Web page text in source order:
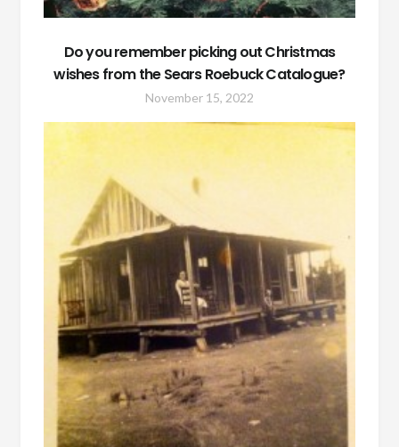
Do you remember picking out Christmas
wishes from the Sears Roebuck Catalogue?
November 15, 2022